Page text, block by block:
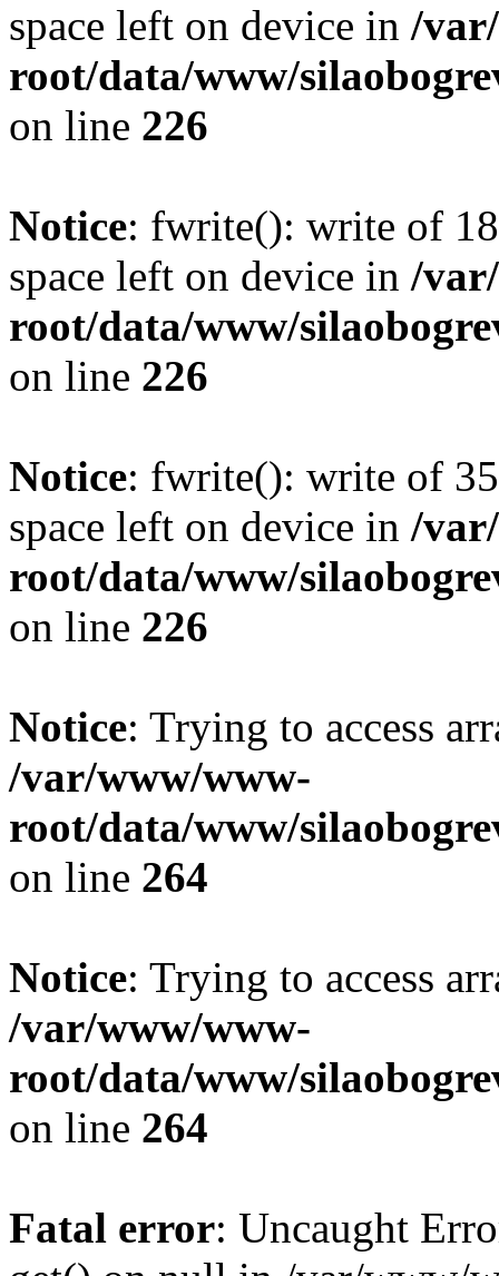
space left on device in /
root/data/www/
on line 226
Notice: fwrite(): write of
space left on device in /
root/data/www/
on line 226
Notice: fwrite(): write of
space left on device in /
root/data/www/
on line 226
Notice: Trying to access
/var/www/www-
root/data/www/
on line 264
Notice: Trying to access
/var/www/www-
root/data/www/
on line 264
Fatal error: Uncaught